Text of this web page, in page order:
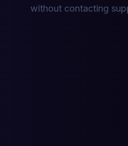
without contacting